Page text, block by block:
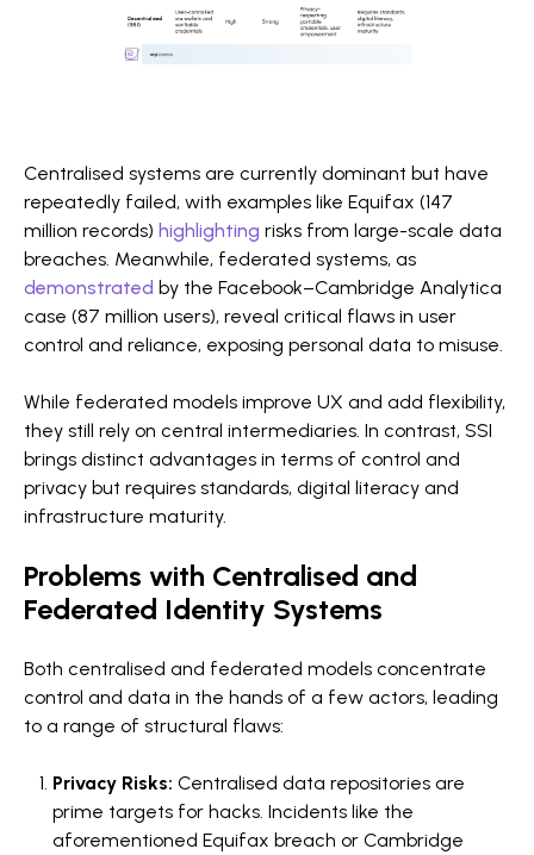
Centralised systems are currently dominant but have
repeatedly failed, with examples like Equifax (147
million records) highlighting risks from large-scale data
breaches. Meanwhile, federated systems, as
demonstrated by the Facebook–Cambridge Analytica
case (87 million users), reveal critical flaws in user
control and reliance, exposing personal data to misuse.
While federated models improve UX and add flexibility,
they still rely on central intermediaries. In contrast, SSI
brings distinct advantages in terms of control and
privacy but requires standards, digital literacy and
infrastructure maturity.
Problems with Centralised and
Federated Identity Systems
Both centralised and federated models concentrate
control and data in the hands of a few actors, leading
to a range of structural flaws:
Privacy Risks: Centralised data repositories are
prime targets for hacks. Incidents like the
aforementioned Equifax breach or Cambridge